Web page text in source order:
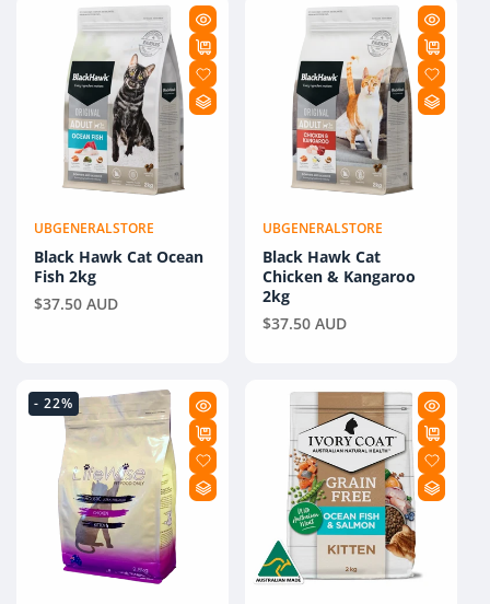
Vendor:
UBGENERALSTORE
Black Hawk Cat Ocean
Fish 2kg
Regular
$37.50 AUD
Vendor:
UBGENERALSTORE
Black Hawk Cat
Chicken & Kangaroo
2kg
Regular
$37.50 AUD
- 22%